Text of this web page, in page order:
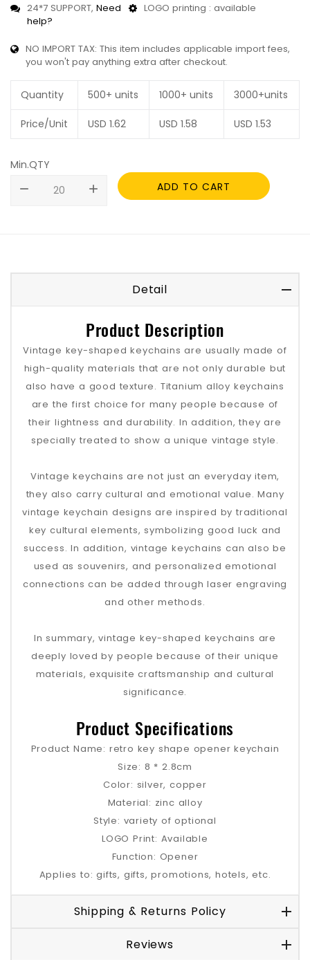
24*7 SUPPORT, Need
help?
LOGO printing : available
NO IMPORT TAX: This item includes applicable import fees,
you won't pay anything extra after checkout.
Quantity 500+ units 1000+ units 3000+units
Price/Unit USD 1.62 USD 1.58 USD 1.53
Min.QTY
remove
add ADD TO CART
Detail
Product Description
Vintage key-shaped keychains are usually made of
high-quality materials that are not only durable but
also have a good texture. Titanium alloy keychains
are the first choice for many people because of
their lightness and durability. In addition, they are
specially treated to show a unique vintage style.
Vintage keychains are not just an everyday item,
they also carry cultural and emotional value. Many
vintage keychain designs are inspired by traditional
key cultural elements, symbolizing good luck and
success. In addition, vintage keychains can also be
used as souvenirs, and personalized emotional
connections can be added through laser engraving
and other methods.
In summary, vintage key-shaped keychains are
deeply loved by people because of their unique
materials, exquisite craftsmanship and cultural
significance.
Product Specifications
Product Name: retro key shape opener keychain
Size: 8 * 2.8cm
Color: silver, copper
Material: zinc alloy
Style: variety of optional
LOGO Print: Available
Function: Opener
Applies to: gifts, gifts, promotions, hotels, etc.
Shipping & Returns Policy
Reviews